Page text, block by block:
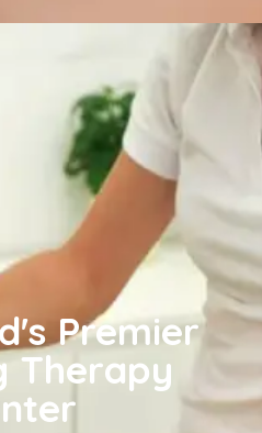
Premier
Therapy